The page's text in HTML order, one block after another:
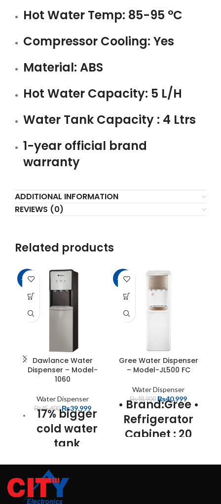
Hot Water Temp: 85-95 °C
Compressor Cooling: Yes
Material: ABS
Hot Water Capacity: 5 L/H
Water Tank Capacity : 4 Ltrs
1-year official brand
warranty
ADDITIONAL INFORMATION
REVIEWS (0)
Related products
-12%
Dawlance Water
Dispenser – Model-
1060
Water Dispenser
₨45,400 ₨39,999
17% bigger
cold water
tank
60% bigger
hot water
tank
-16%
Gree Water Dispenser
– Model-JL500 FC
Water Dispenser
₨48,900 ₨40,999
• Brand:Gree •
Refrigerator
Cabinet : 20
: 20 Ltrs•